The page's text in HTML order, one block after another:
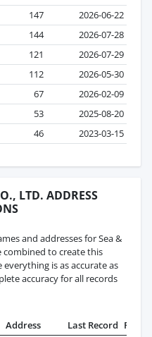
147
2026-06-22
144
2026-07-28
121
2026-07-29
112
2026-05-30
67
2026-02-09
53
2025-08-20
46 2023-03-15
LTD. ADDRESS
and addresses for Sea &
combined to create this
is as accurate as
accuracy for all records
Address Last Record